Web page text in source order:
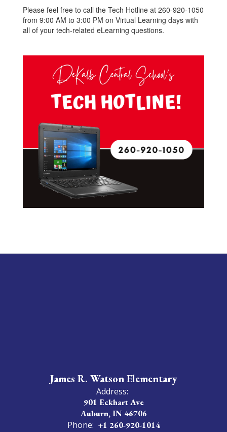
Please feel free to call the Tech Hotline at 260-920-1050
from 9:00 AM to 3:00 PM on Virtual Learning days with
all of your tech-related eLearning questions.
James R. Watson Elementary
Address:
901 Eckhart Ave
Auburn, IN 46706
Phone: +1 260-920-1014